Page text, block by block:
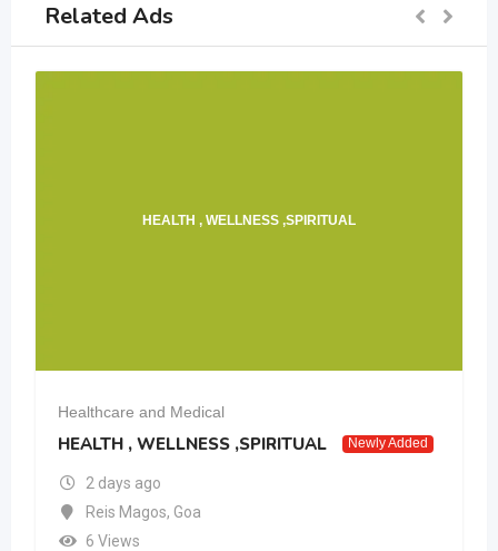
Related Ads
HEALTH , WELLNESS ,SPIRITUAL
Healthcare and Medical
HEALTH , WELLNESS ,SPIRITUAL Newly Added
2 days ago
Reis Magos, Goa
6 Views